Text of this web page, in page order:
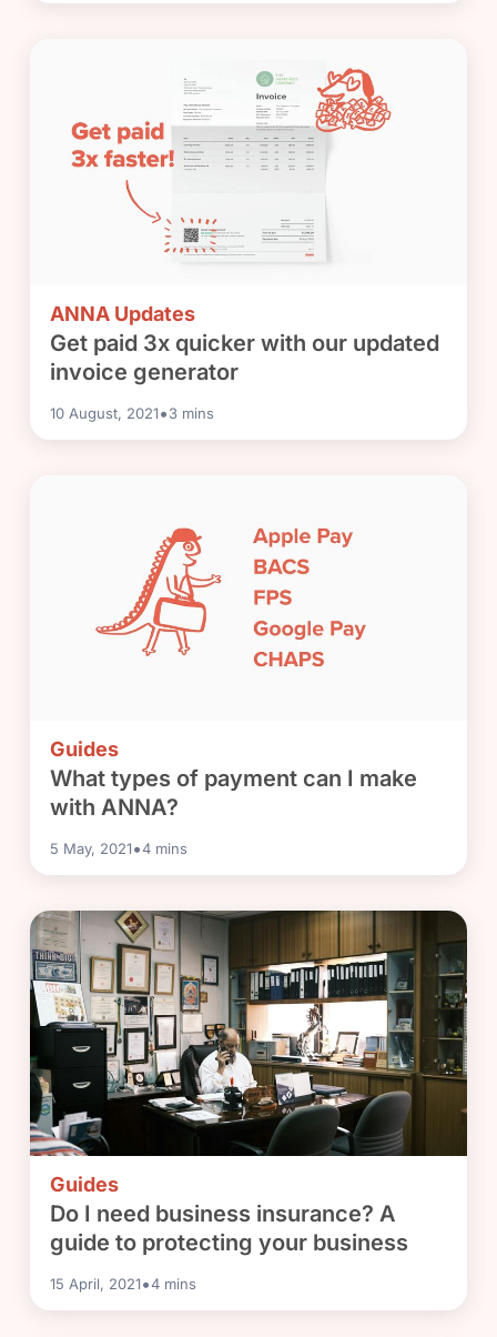
ANNA Updates
Get paid 3x quicker with our updated
invoice generator
10 August, 2021•3 mins
Guides
What types of payment can I make
with ANNA?
5 May, 2021•4 mins
Guides
Do I need business insurance? A
guide to protecting your business
15 April, 2021•4 mins